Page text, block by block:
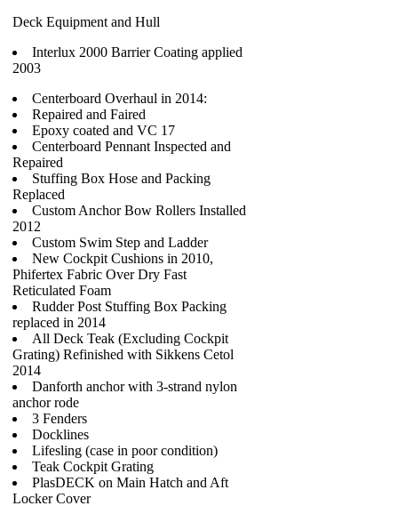
Deck Equipment and Hull
Interlux 2000 Barrier Coating applied
2003
Centerboard Overhaul in 2014:
Repaired and Faired
Epoxy coated and VC 17
Centerboard Pennant Inspected and
Repaired
Stuffing Box Hose and Packing
Replaced
Custom Anchor Bow Rollers Installed
2012
Custom Swim Step and Ladder
New Cockpit Cushions in 2010,
Phifertex Fabric Over Dry Fast
Reticulated Foam
Rudder Post Stuffing Box Packing
replaced in 2014
All Deck Teak (Excluding Cockpit
Grating) Refinished with Sikkens Cetol
2014
Danforth anchor with 3-strand nylon
anchor rode
3 Fenders
Docklines
Lifesling (case in poor condition)
Teak Cockpit Grating
PlasDECK on Main Hatch and Aft
Locker Cover